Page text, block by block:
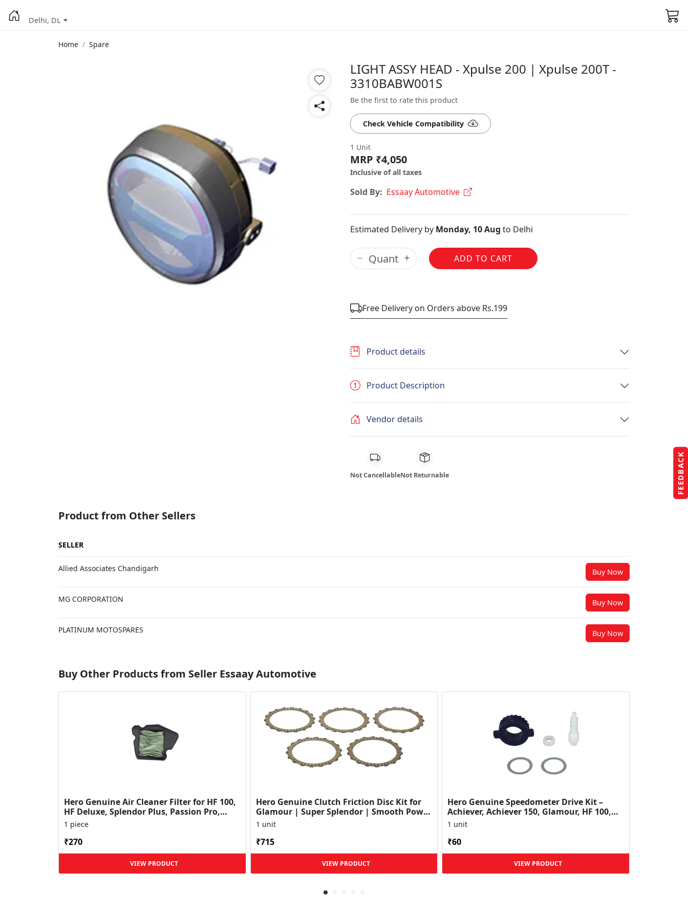
FEEDBACK
Delhi, DL
Home Spare
LIGHT ASSY HEAD - Xpulse 200 | Xpulse 200T -
3310BABW001S
Be the first to rate this product
Check Vehicle Compatibility
1 Unit
MRP ₹4,050
Inclusive of all taxes
Sold By: Essaay Automotive
Estimated Delivery by Monday, 10 Aug to Delhi
ADD TO CART
Free Delivery on Orders above Rs.199
Product details
Product Description
Vendor details
Not CancellableNot Returnable
Product from Other Sellers
SELLER
Allied Associates Chandigarh Buy Now
MG CORPORATION Buy Now
PLATINUM MOTOSPARES Buy Now
Buy Other Products from Seller Essaay Automotive
Hero Genuine Air Cleaner Filter for HF 100,
HF Deluxe, Splendor Plus, Passion Pro,
Glamour & Supe...
1 piece
₹270
VIEW PRODUCT
Hero Genuine Clutch Friction Disc Kit for
Glamour | Super Splendor | Smooth Power
Transfer | OEM ...
1 unit
₹715
VIEW PRODUCT
Hero Genuine Speedometer Drive Kit –
Achiever, Achiever 150, Glamour, HF 100,
HF Dawn, HF Deluxe,...
1 unit
₹60
VIEW PRODUCT